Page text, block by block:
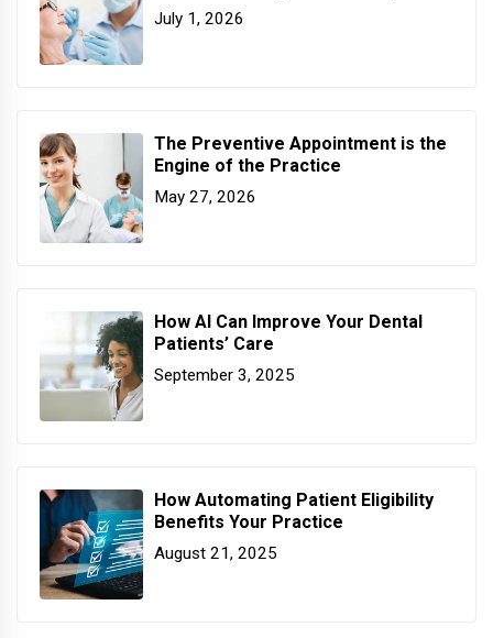
July 1, 2026
The Preventive Appointment is the
Engine of the Practice
May 27, 2026
How AI Can Improve Your Dental
Patients’ Care
September 3, 2025
How Automating Patient Eligibility
Benefits Your Practice
August 21, 2025